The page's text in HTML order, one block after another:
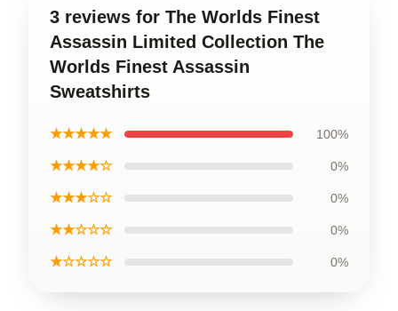
3 reviews for The Worlds Finest
Assassin Limited Collection The
Worlds Finest Assassin
Sweatshirts
★★★★★ 100%
★★★★☆ 0%
★★★☆☆ 0%
★★☆☆☆ 0%
★☆☆☆☆ 0%